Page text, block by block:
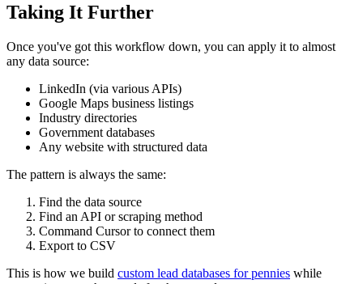
Taking It Further
Once you've got this workflow down, you can apply it to almost
any data source:
LinkedIn (via various APIs)
Google Maps business listings
Industry directories
Government databases
Any website with structured data
The pattern is always the same:
Find the data source
Find an API or scraping method
Command Cursor to connect them
Export to CSV
This is how we build custom lead databases for pennies while